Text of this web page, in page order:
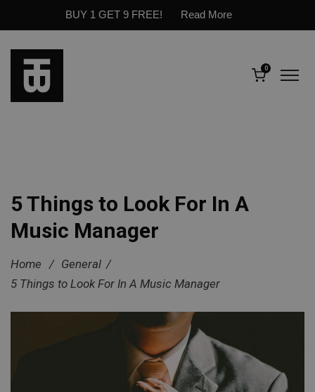
BUY 1 GET 9 FREE! Read More
0
5 Things to Look For In A
Music Manager
Home / General /
5 Things to Look For In A Music Manager